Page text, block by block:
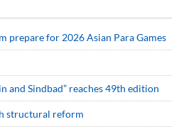
prepare for 2026 Asian Para Games
and Sindbad” reaches 49th edition
structural reform